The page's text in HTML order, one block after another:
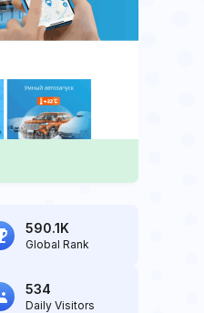
590.1K
Global Rank
534
Daily Visitors